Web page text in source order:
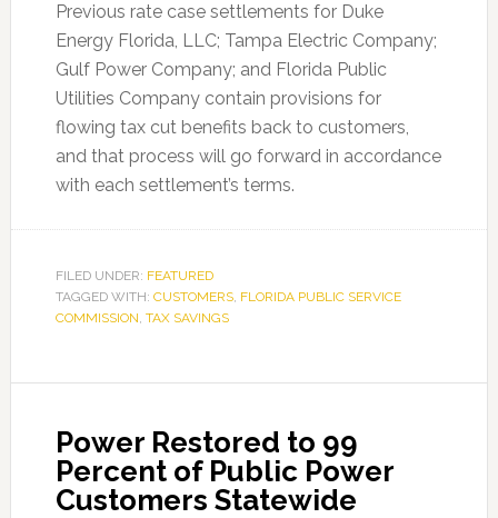
Previous rate case settlements for Duke
Energy Florida, LLC; Tampa Electric Company;
Gulf Power Company; and Florida Public
Utilities Company contain provisions for
flowing tax cut benefits back to customers,
and that process will go forward in accordance
with each settlement’s terms.
FILED UNDER: FEATURED
TAGGED WITH: CUSTOMERS, FLORIDA PUBLIC SERVICE
COMMISSION, TAX SAVINGS
Power Restored to 99
Percent of Public Power
Customers Statewide